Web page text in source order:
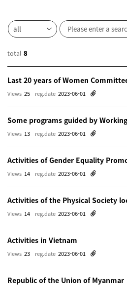
total 8
Last 20 years of Women
reg.date 2023-06-01
Views 25
reg.date 2023-06-01
Views 13
reg.date 2023-06-01
Views 14
Activities of the Physical Society
reg.date 2023-06-01
Views 14
Activities in Vietnam
reg.date 2023-06-01
Views 23
Republic of the Union of Myanmar